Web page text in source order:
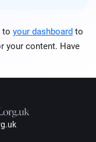
to your dashboard to
your content. Have